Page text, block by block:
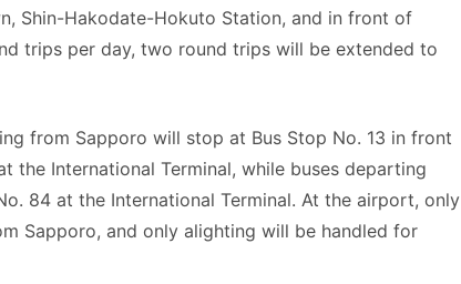
Shin-Hakodate-Hokuto Station, and in front of
trips per day, two round trips will be extended to
from Sapporo will stop at Bus Stop No. 13 in front
the International Terminal, while buses departing
84 at the International Terminal. At the airport, only
Sapporo, and only alighting will be handled for